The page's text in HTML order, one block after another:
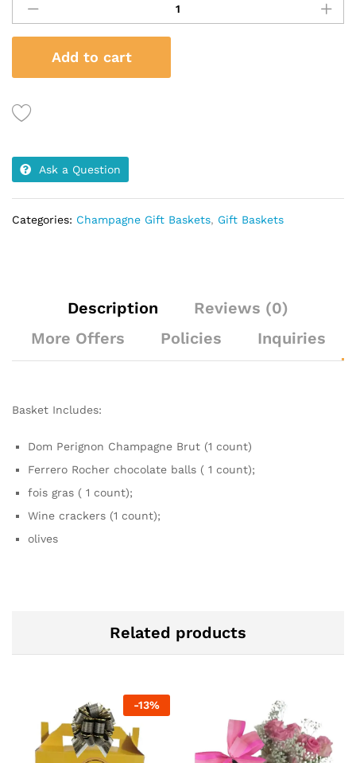
Perignon
Champagne
&
quantity
Add to cart
Ask a Question
Categories: Champagne Gift Baskets, Gift Baskets
Description
Reviews (0)
More Offers
Policies Inquiries
Basket Includes:
Dom Perignon Champagne Brut (1 count)
Ferrero Rocher chocolate balls ( 1 count);
fois gras ( 1 count);
Wine crackers (1 count);
olives
Related products
-13%